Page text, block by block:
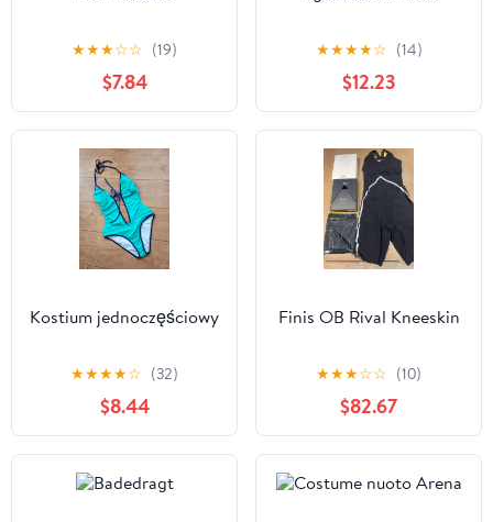
★★★☆☆ (19)
$7.84
★★★★☆ (14)
$12.23
Kostium jednoczęściowy
★★★★☆ (32)
$8.44
Finis OB Rival Kneeskin
★★★☆☆ (10)
$82.67